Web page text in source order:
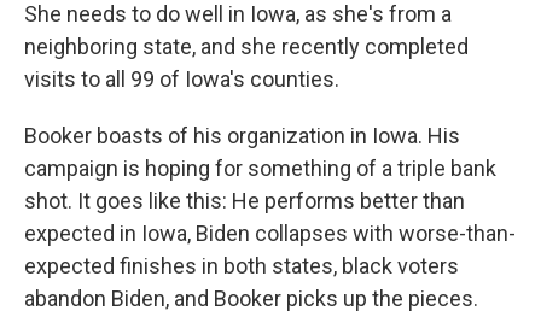
She needs to do well in Iowa, as she's from a
neighboring state, and she recently completed
visits to all 99 of Iowa's counties.
Booker boasts of his organization in Iowa. His
campaign is hoping for something of a triple bank
shot. It goes like this: He performs better than
expected in Iowa, Biden collapses with worse-than-
expected finishes in both states, black voters
abandon Biden, and Booker picks up the pieces.